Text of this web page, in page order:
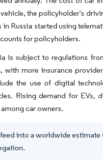
the policyholder's
in Russia started using
for policyholders.
is subject to regulations
more insurance
the use of digital
Rising demand for
car owners.
into a worldwide